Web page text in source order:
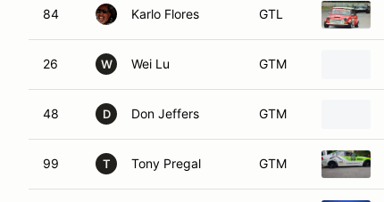
84 Karlo Flores GTL
26 W Wei Lu GTM
48 D Don Jeffers GTM
99 T Tony Pregal GTM